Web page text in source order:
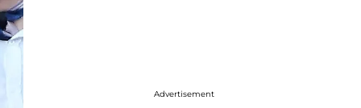
Advertisement